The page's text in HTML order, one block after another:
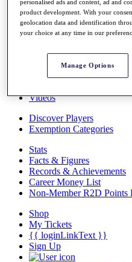
Global Amateur Pathway
About
The Tournaments
News
Overview
Videos
Discover Players
Exemption Categories
Stats
Facts & Figures
Records & Achievements
Career Money List
Non-Member R2D Points
Shop
My Tickets
{{ loginLinkText }}
Sign Up
personalised ads and content, ad and
product development. With your
geolocation data and identification
your choice at any time in our
Manage Options